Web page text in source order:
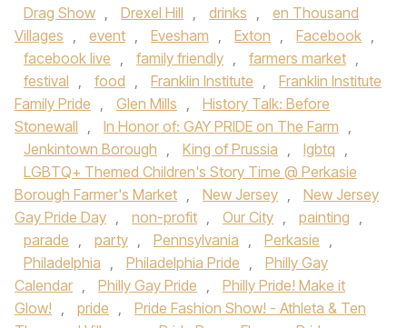
Drag Show , Drexel Hill , drinks ,
en Thousand
Villages , event , Evesham , Exton , Facebook ,
facebook live , family friendly , farmers market ,
festival , food , Franklin Institute ,
Franklin Institute
Family Pride , Glen Mills ,
History Talk: Before
Stonewall , In Honor of: GAY PRIDE on The Farm ,
Jenkintown Borough , King of Prussia , lgbtq ,
LGBTQ+ Themed Children's Story Time @ Perkasie
Borough Farmer's Market , New Jersey ,
New Jersey
Gay Pride Day , non-profit , Our City , painting ,
parade , party , Pennsylvania , Perkasie ,
Philadelphia , Philadelphia Pride ,
Philly Gay
Calendar , Philly Gay Pride ,
Philly Pride! Make it
Glow! , pride ,
Pride Fashion Show! - Athleta & Ten